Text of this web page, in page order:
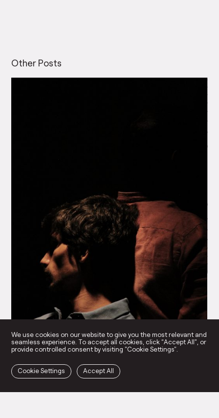
Other Posts
Brutal and Eloquent
We use cookies on our website to give you the most relevant and
seamless experience. To accept all cookies, click “Accept All”, or
provide controlled consent by visiting "Cookie Settings".
Cookie Settings Accept All